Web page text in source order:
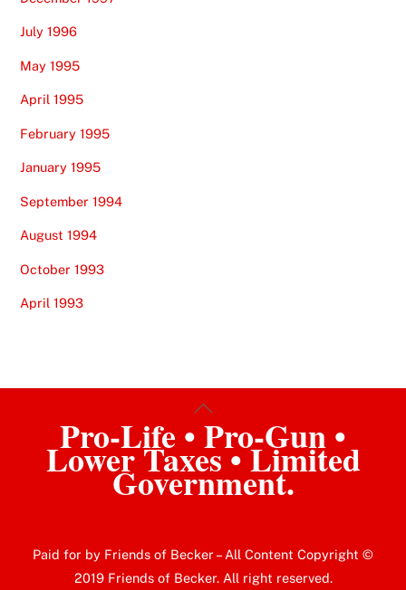
July 1996
May 1995
April 1995
February 1995
January 1995
September 1994
August 1994
October 1993
April 1993
Back
To
Top
Pro-Life • Pro-Gun •
Lower Taxes • Limited
Government.
Paid for by Friends of Becker – All Content Copyright ©
2019 Friends of Becker. All right reserved.